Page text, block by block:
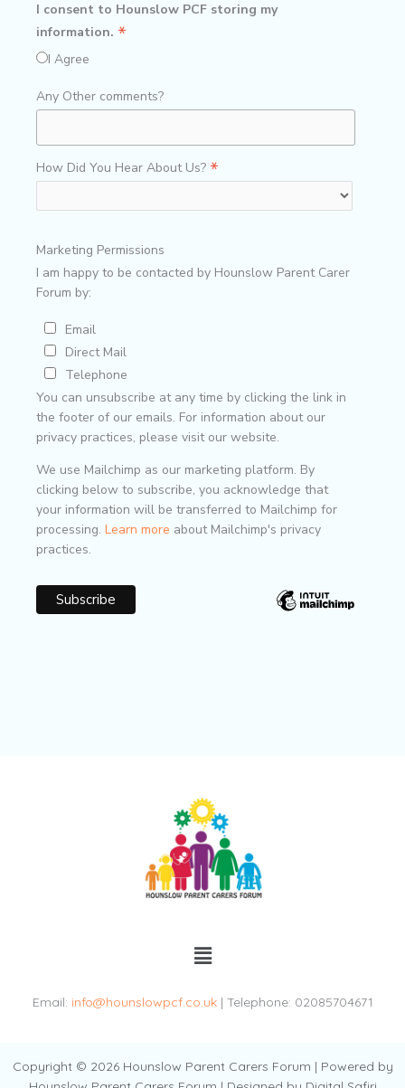
I consent to Hounslow PCF storing my
information. *
I Agree
Any Other comments?
How Did You Hear About Us? *
Marketing Permissions
I am happy to be contacted by Hounslow Parent Carer
Forum by:
Email
Direct Mail
Telephone
You can unsubscribe at any time by clicking the link in
the footer of our emails. For information about our
privacy practices, please visit our website.
We use Mailchimp as our marketing platform. By
clicking below to subscribe, you acknowledge that
your information will be transferred to Mailchimp for
processing. Learn more about Mailchimp's privacy
practices.
Menu
Email: info@hounslowpcf.co.uk| Telephone: 02085704671
Copyright © 2026 Hounslow Parent Carers Forum | Powered by